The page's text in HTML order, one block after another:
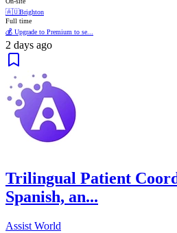
🇦🇺Brighton
Full time
💰 Upgrade to Premium to se...
2 days ago
Trilingual Patient
Spanish, an...
Assist World